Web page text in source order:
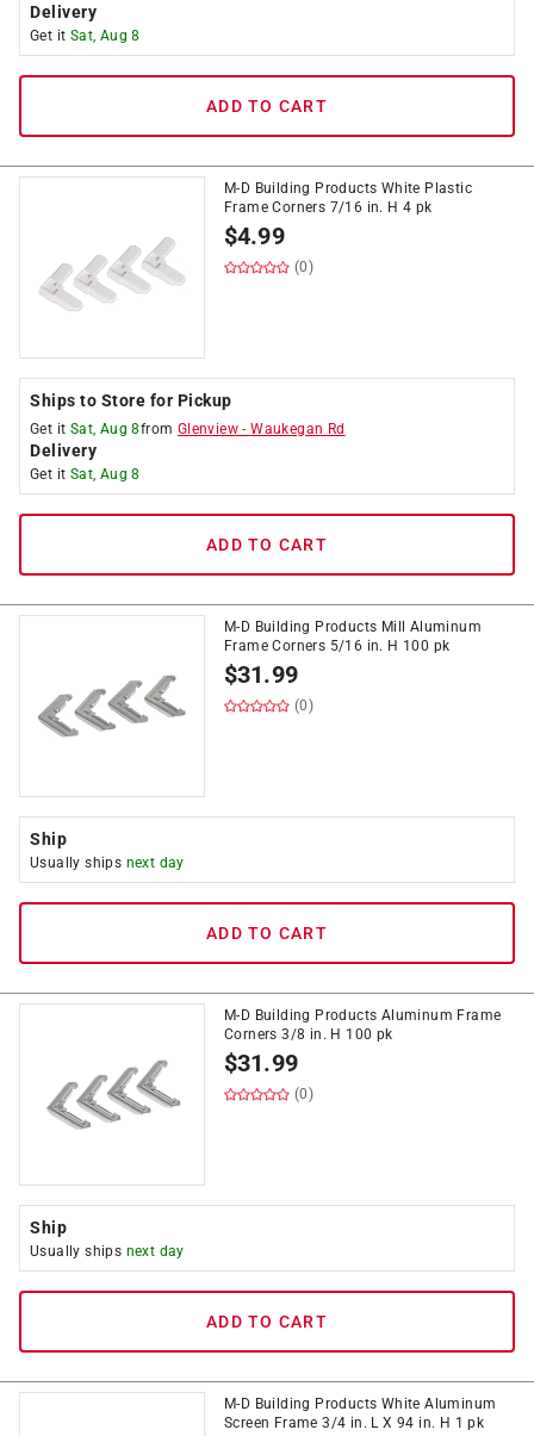
Delivery
Get it Sat, Aug 8
ADD TO CART
M-D Building Products White Plastic
Frame Corners 7/16 in. H 4 pk
$4.99
(0)
Ships to Store for Pickup
Get it Sat, Aug 8from Glenview -Waukegan Rd
Delivery
Get it Sat, Aug 8
ADD TO CART
M-D Building Products Mill Aluminum
Frame Corners 5/16 in. H 100 pk
$31.99
(0)
Ship
Usually ships next day
ADD TO CART
M-D Building Products Aluminum Frame
Corners 3/8 in. H 100 pk
$31.99
(0)
Ship
Usually ships next day
ADD TO CART
M-D Building Products White Aluminum
Screen Frame 3/4 in. L X 94 in. H 1 pk